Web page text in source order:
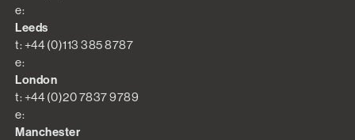
e:
Leeds
t: +44 (0)113 385 8787
e:
London
t: +44 (0)20 7837 9789
e:
Manchester